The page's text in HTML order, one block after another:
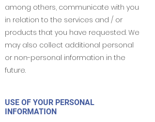
among others, communicate with you
in relation to the services and / or
products that you have requested. We
may also collect additional personal
or non-personal information in the
future.
USE OF YOUR PERSONAL
INFORMATION